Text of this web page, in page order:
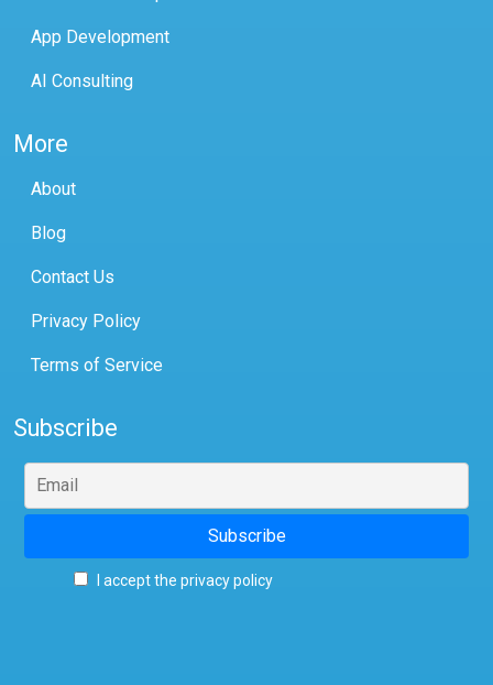
App Development
AI Consulting
More
About
Blog
Contact Us
Privacy Policy
Terms of Service
Subscribe
I accept the privacy policy